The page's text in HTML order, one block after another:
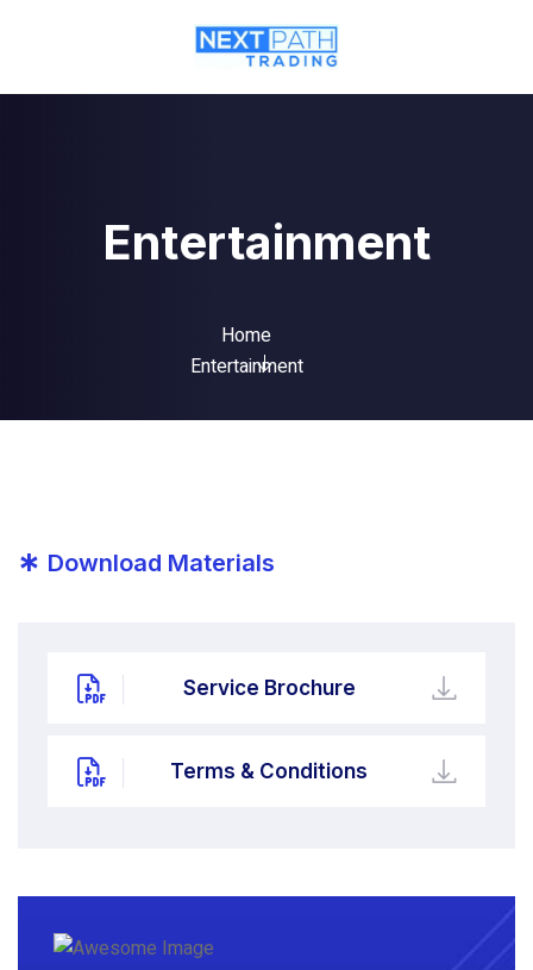
Entertainment
Home
Entertainment
* Download Materials
Service Brochure
Terms & Conditions